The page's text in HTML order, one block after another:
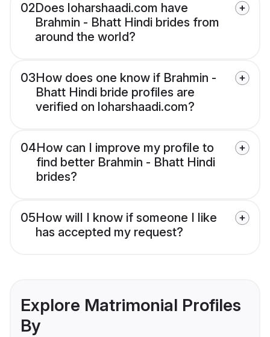
02Does loharshaadi.com have
Brahmin - Bhatt Hindi brides from
around the world?
03How does one know if Brahmin -
Bhatt Hindi bride profiles are
verified on loharshaadi.com?
04How can I improve my profile to
find better Brahmin - Bhatt Hindi
brides?
05How will I know if someone I like
has accepted my request?
Explore Matrimonial Profiles
By